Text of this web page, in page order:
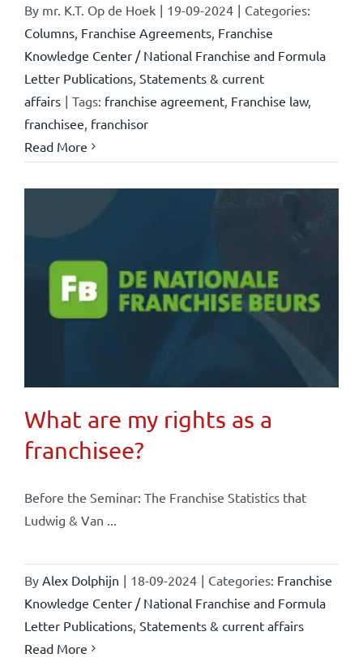
By mr. K.T. Op de Hoek | 19-09-2024 | Categories:
Columns, Franchise Agreements, Franchise
Knowledge Center / National Franchise and Formula
Letter Publications, Statements & current
affairs | Tags: franchise agreement, Franchise law,
franchisee franchisor
Read More
What are my rights as a
franchisee?
Before the Seminar: The Franchise Statistics that
Ludwig & Van ...
By Alex Dolphijn | 18-09-2024 | Categories: Franchise
Knowledge Center / National Franchise and Formula
Letter Publications, Statements & current affairs
Read More